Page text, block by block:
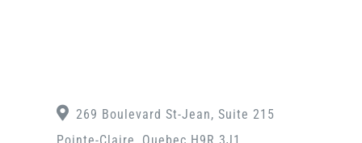
269 Boulevard St-Jean, Suite 215